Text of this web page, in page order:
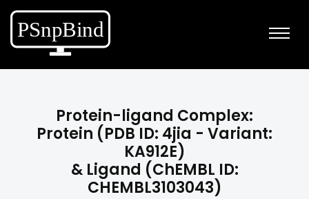
Protein-ligand Complex:
Protein (PDB ID: 4jia - Variant:
KA912E)
& Ligand (ChEMBL ID:
CHEMBL3103043)